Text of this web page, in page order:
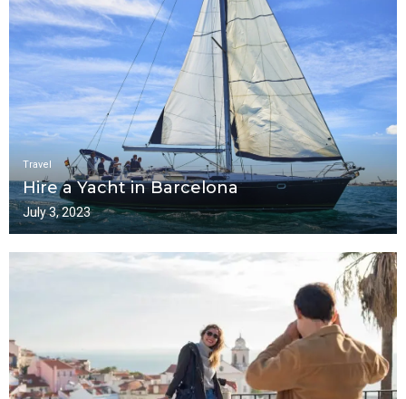
Travel
Hire a Yacht in Barcelona
July 3, 2023